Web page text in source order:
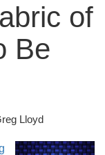
of
Be
Lloyd